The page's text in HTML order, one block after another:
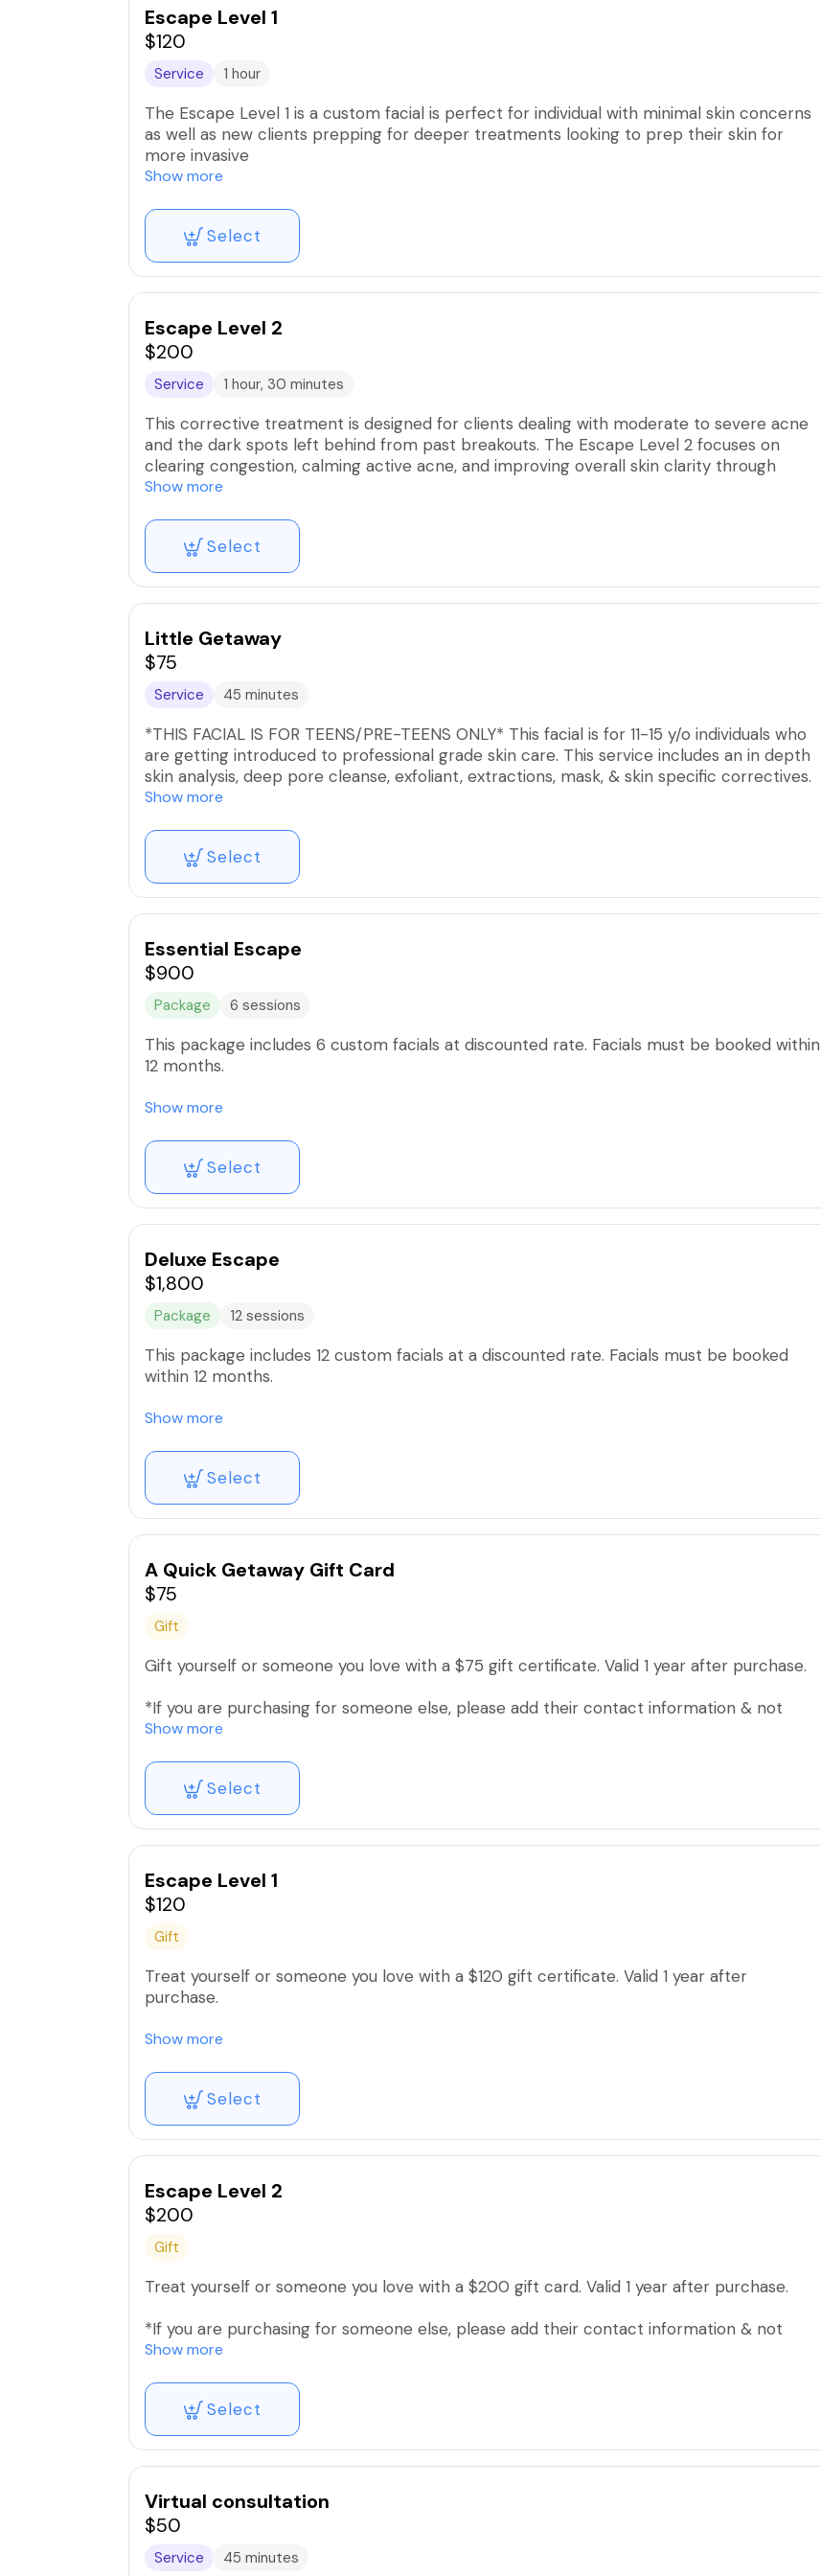
No show fee is 100% of the service amount.
Escape Level 1
$120
Service 1 hour
The Escape Level 1 is a custom facial is perfect for individual with minimal skin concerns
as well as new clients prepping for deeper treatments looking to prep their skin for
more invasive
Increased product penetration
Rejuvenates dry/dull skin
Minimizes fine lines & wrinkles
Show more
Select
Escape Level 2
$200
Service 1 hour, 30 minutes
This corrective treatment is designed for clients dealing with moderate to severe acne
and the dark spots left behind from past breakouts. The Escape Level 2 focuses on
clearing congestion, calming active acne, and improving overall skin clarity through
targeted exfoliation and corrective techniques.
This service includes multiple forms of professional exfoliation and may incorporate
customized micro peels, microdermabrasion, and/or liquid microneedling, selected
based on your skin’s condition and tolerance. Each step is intentional, working to refine
texture, reduce post-acne discoloration, and support healthier skin function over time.
results-driven treatment plan.
Consistency and proper homecare are essential for optimal results.
Show more
Select
Little Getaway
$75
Service 45 minutes
*THIS FACIAL IS FOR TEENS/PRE-TEENS ONLY* This facial is for 11-15 y/o individuals who
are getting introduced to professional grade skin care. This service includes an in depth
skin analysis, deep pore cleanse, exfoliant, extractions, mask, & skin specific correctives.
This service is ideal for my active teens (sports,dance, cheer, etc.) boys & girls
Show more
Select
Essential Escape
$900
Package 6 sessions
This package includes 6 custom facials at discounted rate. Facials must be booked within
12 months.
Includes all facial add ons such as
-Hydro facial
-Micro peel
-Oxygen Infusion
-High Frequency
-Liquid Micro needling
Show more
Select
Deluxe Escape
$1,800
Package 12 sessions
This package includes 12 custom facials at a discounted rate. Facials must be booked
within 12 months.
Includes all facial add ons such as
-Hydro facial
-Micro peel
-Oxygen Infusion
-High Frequency
-Liquid Microneedling
Show more
Select
A Quick Getaway Gift Card
$75
Gift
Gift yourself or someone you love with a $75 gift certificate. Valid 1 year after purchase.
*If you are purchasing for someone else, please add their contact information & not
yours.
Show more
Select
Escape Level 1
$120
Gift
Treat yourself or someone you love with a $120 gift certificate. Valid 1 year after
purchase.
Valid for 1 year
*If you are purchasing for someone else, please add their contact information & not
yours.
Show more
Select
Escape Level 2
$200
Gift
Treat yourself or someone you love with a $200 gift card. Valid 1 year after purchase.
*If you are purchasing for someone else, please add their contact information & not
yours.
Show more
Select
Virtual consultation
$50
Service 45 minutes